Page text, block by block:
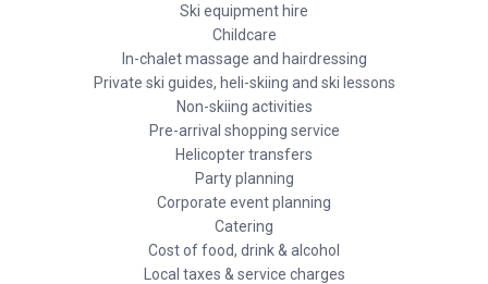
Ski equipment hire
Childcare
In-chalet massage and hairdressing
Private ski guides, heli-skiing and ski lessons
Non-skiing activities
Pre-arrival shopping service
Helicopter transfers
Party planning
Corporate event planning
Catering
Cost of food, drink & alcohol
Local taxes & service charges